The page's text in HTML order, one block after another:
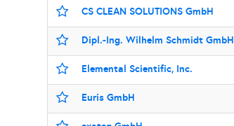
CS CLEAN SOLUTIONS GmbH
Dipl.-Ing. Wilhelm Schmidt GmbH
Elemental Scientific, Inc.
Euris GmbH